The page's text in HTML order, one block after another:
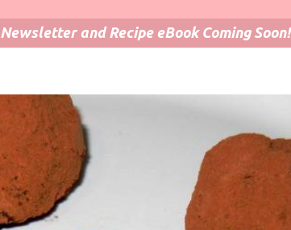
Newsletter and Recipe eBook Coming Soon!